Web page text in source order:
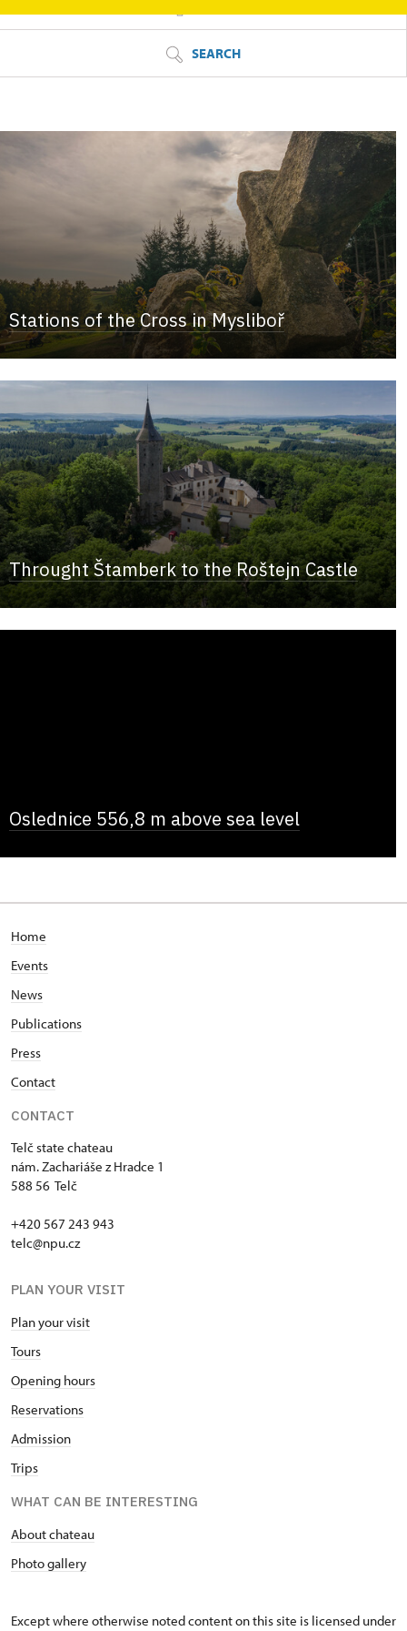
SEARCH
Stations of the Cross in Mysliboř
Throught Štamberk to the Roštejn Castle
Oslednice 556,8 m above sea level
Home
Events
News
Publications
Press
Contact
CONTACT
Telč state chateau
nám. Zachariáše z Hradce 1
588 56 Telč
+420 567 243 943
telc@npu.cz
PLAN YOUR VISIT
Plan your visit
Tours
Opening hours
Reservations
Admission
Trips
WHAT CAN BE INTERESTING
About chateau
Photo gallery
Except where otherwise noted content on this site is licensed under